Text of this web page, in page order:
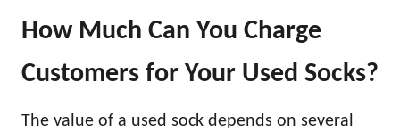
How Much Can You Charge
Customers for Your Used Socks?
The value of a used sock depends on several